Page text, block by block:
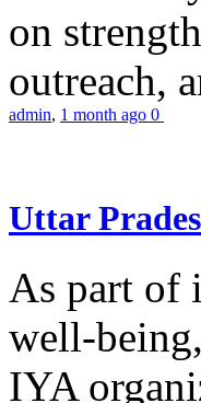
on
outreach,
admin, 1 month ago 0
Uttar
As part of
well-
IYA